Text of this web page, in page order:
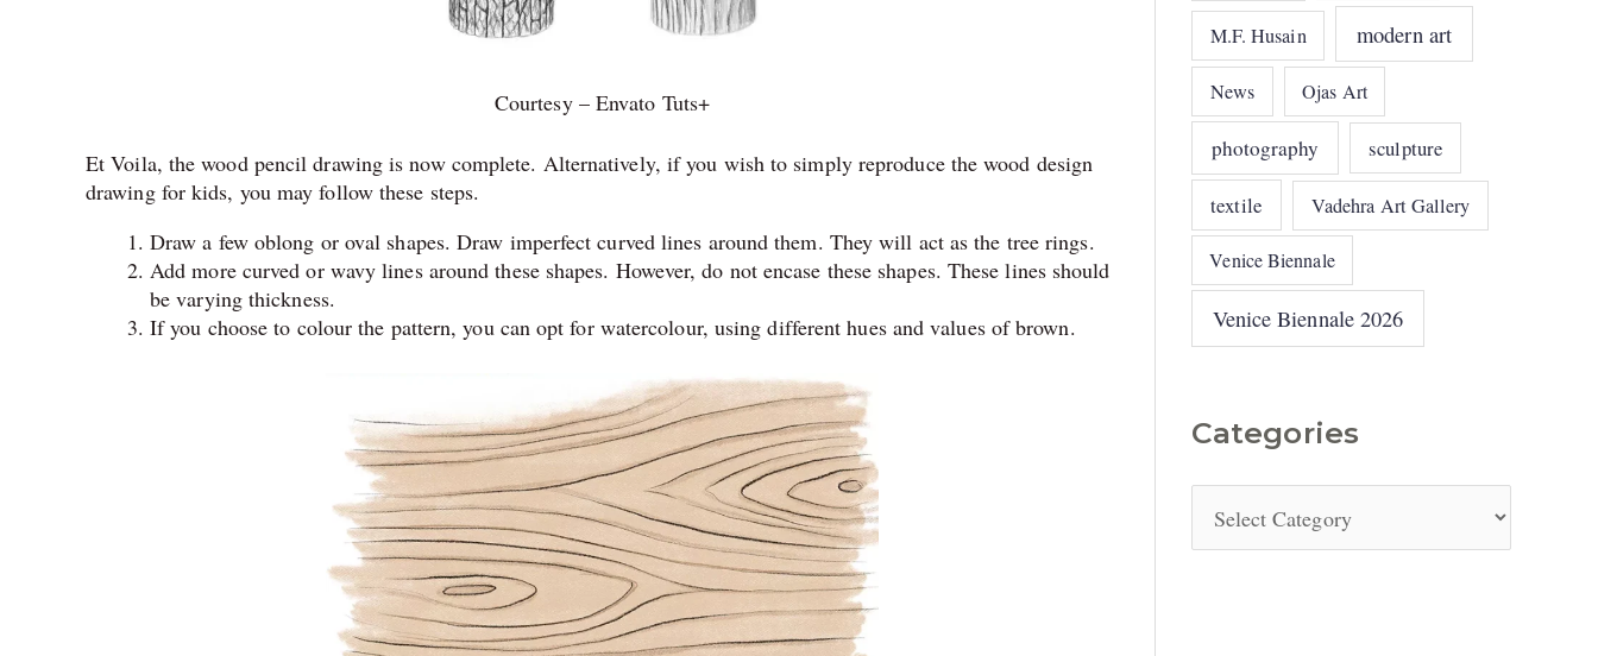
Courtesy – Envato Tuts+
Et Voila, the wood pencil drawing is now complete. Alternatively, if you wish to simply reproduce the wood design
drawing for kids, you may follow these steps.
Draw a few oblong or oval shapes. Draw imperfect curved lines around them. They will act as the tree rings.
Add more curved or wavy lines around these shapes. However, do not encase these shapes. These lines should
be varying thickness.
If you choose to colour the pattern, you can opt for watercolour, using different hues and values of brown.
M.F. Husain modern art
News Ojas Art
photography sculpture
textile Vadehra Art Gallery
Venice Biennale
Venice Biennale 2026
Categories